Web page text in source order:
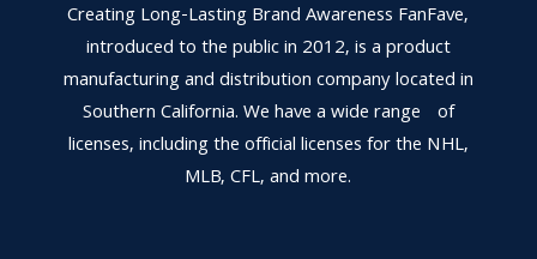
Creating Long-Lasting Brand Awareness FanFave,
introduced to the public in 2012, is a product
manufacturing and distribution company located in
Southern California. We have a wide range of
licenses, including the official licenses for the NHL,
MLB, CFL, and more.